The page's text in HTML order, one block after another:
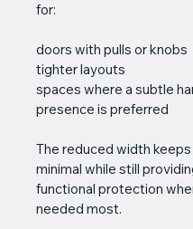
for:
doors with pulls or knobs
tighter layouts
spaces where a subtle
presence is preferred
The reduced width
minimal while still
functional protection
needed most.